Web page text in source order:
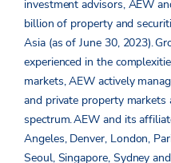
investment advisors, AEW
billion of property and
Asia (as of June 30, 2023).
experienced in the
markets, AEW actively
and private property markets
spectrum. AEW and its
Angeles, Denver, London,
Seoul, Singapore, Sydney